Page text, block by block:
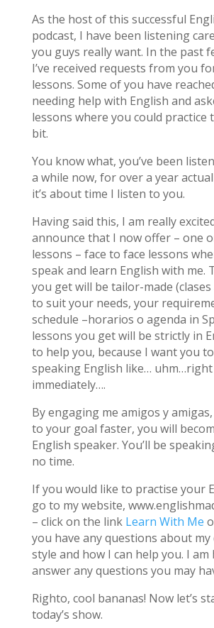
As the host of this successful
podcast, I have been listening
you guys really want. In the past
I’ve received requests from you
lessons. Some of you have
needing help with English and
lessons where you could practice
bit.
You know what, you’ve been
a while now, for over a year
it’s about time I listen to you.
Having said this, I am really
announce that I now offer – one
lessons – face to face lessons
speak and learn English with me.
you get will be tailor-made (clases
to suit your needs, your
schedule –horarios o agenda in
lessons you get will be strictly in
to help you, because I want you
speaking English like…
immediately….
By engaging me amigos y
to your goal faster, you will
English speaker. You’ll be
no time.
If you would like to practise your
go to my website,
– click on the link Learn With Me
you have any questions about my
style and how I can help you. I am
answer any questions you may
Righto, cool bananas! Now let’s
today’s show.